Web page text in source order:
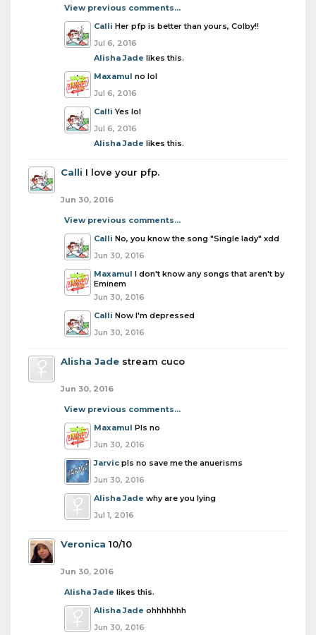
View previous comments...
Calli Her pfp is better than yours, Colby!!
Jul 6, 2016
Alisha Jade likes this.
Maxamul no lol
Jul 6, 2016
Calli Yes lol
Jul 6, 2016
Alisha Jade likes this.
Calli I love your pfp.
Jun 30, 2016
View previous comments...
Calli No, you know the song "Single lady" xdd
Jun 30, 2016
Maxamul I don't know any songs that aren't by
Eminem
Jun 30, 2016
Calli Now I'm depressed
Jun 30, 2016
Alisha Jade stream cuco
Jun 30, 2016
View previous comments...
Maxamul Pls no
Jun 30, 2016
Jarvic pls no save me the anuerisms
Jun 30, 2016
Alisha Jade why are you lying
Jul 1, 2016
Veronica 10/10
Jun 30, 2016
Alisha Jade likes this.
Alisha Jade ohhhhhhh
Jun 30, 2016